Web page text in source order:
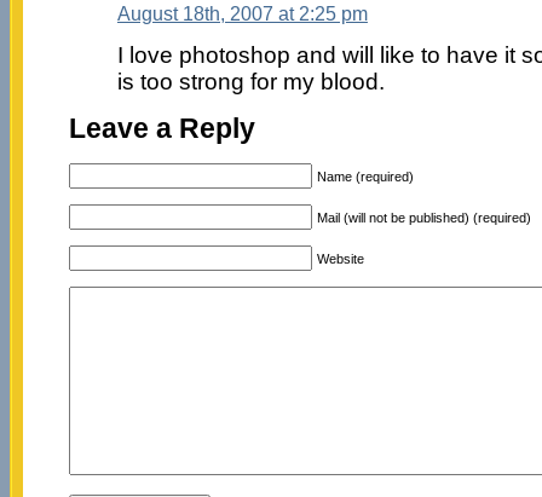
August 18th, 2007 at 2:25 pm
I love photoshop and will like to have it
is too strong for my blood.
Leave a Reply
Name (required)
Mail (will not be published) (required)
Website